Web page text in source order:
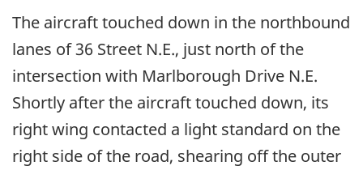
The aircraft touched down in the northbound
lanes of 36 Street N.E., just north of the
intersection with Marlborough Drive N.E.
Shortly after the aircraft touched down, its
right wing contacted a light standard on the
right side of the road, shearing off the outer